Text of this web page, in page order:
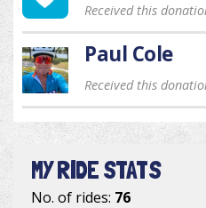
Received this
Paul Cole
Received this
MY RIDE STATS
No. of rides: 76